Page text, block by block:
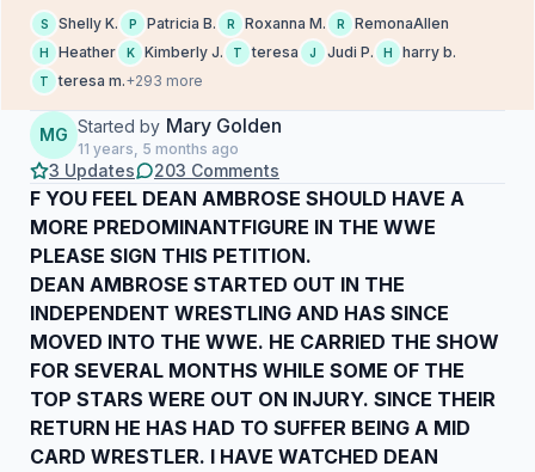
S Shelly K. P Patricia B. R Roxanna M. R RemonaAllen
H Heather K Kimberly J. T teresa J Judi P. H harry b.
T teresa m.+293 more
MG Started by Mary Golden
11 years, 5 months ago
3 Updates 203 Comments
F YOU FEEL DEAN AMBROSE SHOULD HAVE A
MORE PREDOMINANTFIGURE IN THE WWE
PLEASE SIGN THIS PETITION.
DEAN AMBROSE STARTED OUT IN THE
INDEPENDENT WRESTLING AND HAS SINCE
MOVED INTO THE WWE. HE CARRIED THE SHOW
FOR SEVERAL MONTHS WHILE SOME OF THE
TOP STARS WERE OUT ON INJURY. SINCE THEIR
RETURN HE HAS HAD TO SUFFER BEING A MID
CARD WRESTLER. I HAVE WATCHED DEAN